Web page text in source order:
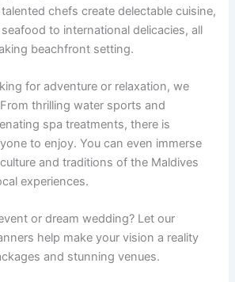
chefs create delectable cuisine,
to international delicacies, all
beachfront setting.
for adventure or relaxation, we
thrilling water sports and
spa treatments, there is
to enjoy. You can even immerse
and traditions of the Maldives
experiences.
or dream wedding? Let our
help make your vision a reality
and stunning venues.